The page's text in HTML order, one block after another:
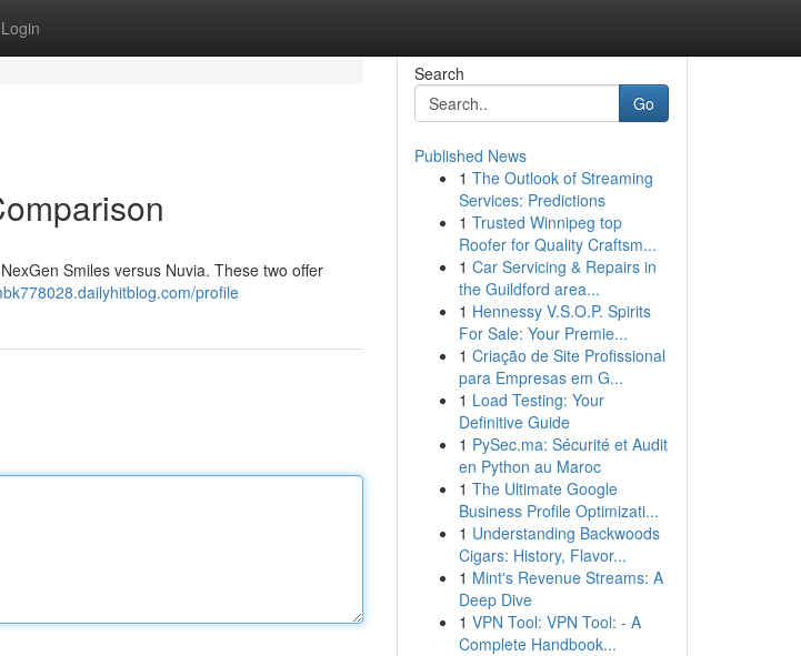
Login
Smiles versus Nuvia. These two offer
profile
Search
Go
Published News
1 The Outlook of Streaming
Services: Predictions
1 Trusted Winnipeg top
Roofer for Quality Craftsm...
1 Car Servicing & Repairs in
the Guildford area...
1 Hennessy V.S.O.P. Spirits
For Sale: Your Premie...
1 Criação de Site Profissional
para Empresas em G...
1 Load Testing: Your
Definitive Guide
1 PySec.ma: Sécurité et Audit
en Python au Maroc
1 The Ultimate Google
Business Profile Optimizati...
1 Understanding Backwoods
Cigars: History, Flavor...
1 Mint's Revenue Streams: A
Deep Dive
1 VPN Tool: VPN Tool: - A
Complete Handbook...